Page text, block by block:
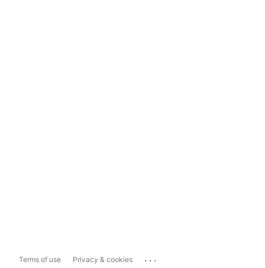
Terms of use Privacy & cookies ...